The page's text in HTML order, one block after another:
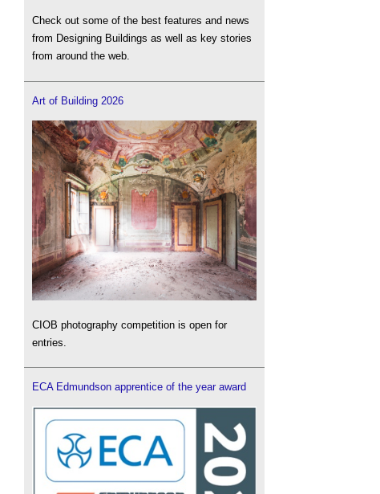
Check out some of the best features and news
from Designing Buildings as well as key stories
from around the web.
Art of Building 2026
CIOB photography competition is open for
entries.
ECA Edmundson apprentice of the year award